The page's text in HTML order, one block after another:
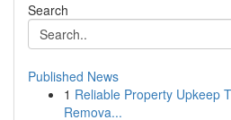
Search
Published News
1 Reliable Property Upkeep
Remova...